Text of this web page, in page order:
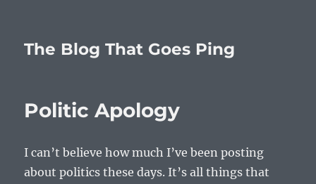
The Blog That Goes Ping
Politic Apology
I can’t believe how much I’ve been posting
about politics these days. It’s all things that